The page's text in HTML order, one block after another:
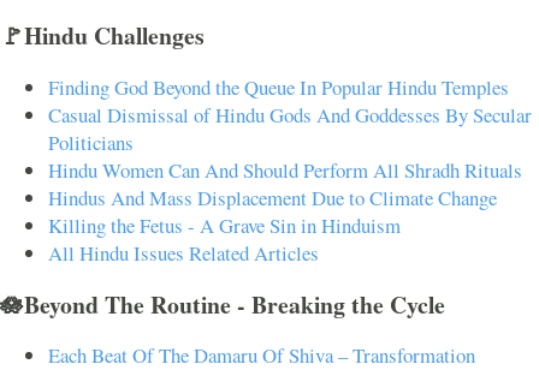
🚩Hindu Challenges
Finding God Beyond the Queue In Popular Hindu Temples
Casual Dismissal of Hindu Gods And Goddesses By Secular
Politicians
Hindu Women Can And Should Perform All Shradh Rituals
Hindus And Mass Displacement Due to Climate Change
Killing the Fetus - A Grave Sin in Hinduism
All Hindu Issues Related Articles
🪷Beyond The Routine - Breaking the Cycle
Each Beat Of The Damaru Of Shiva – Transformation